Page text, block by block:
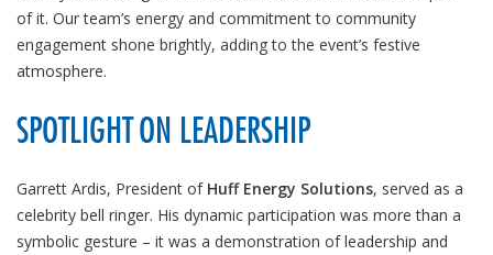
of it. Our team’s energy and commitment to community
engagement shone brightly, adding to the event’s festive
atmosphere.
SPOTLIGHT ON LEADERSHIP
Garrett Ardis, President of Huff Energy Solutions, served as a
celebrity bell ringer. His dynamic participation was more than a
symbolic gesture – it was a demonstration of leadership and